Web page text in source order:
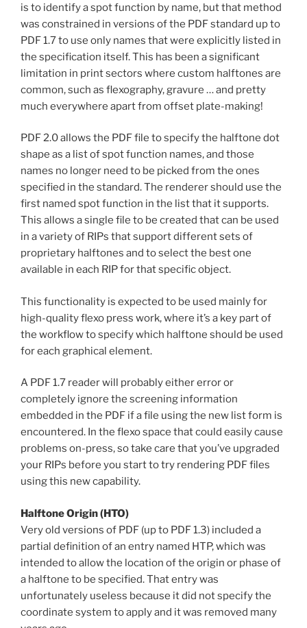
is to identify a spot function by name, but that method
was constrained in versions of the PDF standard up to
PDF 1.7 to use only names that were explicitly listed in
the specification itself. This has been a significant
limitation in print sectors where custom halftones are
common, such as flexography, gravure … and pretty
much everywhere apart from offset plate-making!
PDF 2.0 allows the PDF file to specify the halftone dot
shape as a list of spot function names, and those
names no longer need to be picked from the ones
specified in the standard. The renderer should use the
first named spot function in the list that it supports.
This allows a single file to be created that can be used
in a variety of RIPs that support different sets of
proprietary halftones and to select the best one
available in each RIP for that specific object.
This functionality is expected to be used mainly for
high-quality flexo press work, where it’s a key part of
the workflow to specify which halftone should be used
for each graphical element.
A PDF 1.7 reader will probably either error or
completely ignore the screening information
embedded in the PDF if a file using the new list form is
encountered. In the flexo space that could easily cause
problems on-press, so take care that you’ve upgraded
your RIPs before you start to try rendering PDF files
using this new capability.
Halftone Origin (HTO)
Very old versions of PDF (up to PDF 1.3) included a
partial definition of an entry named HTP, which was
intended to allow the location of the origin or phase of
a halftone to be specified. That entry was
unfortunately useless because it did not specify the
coordinate system to apply and it was removed many